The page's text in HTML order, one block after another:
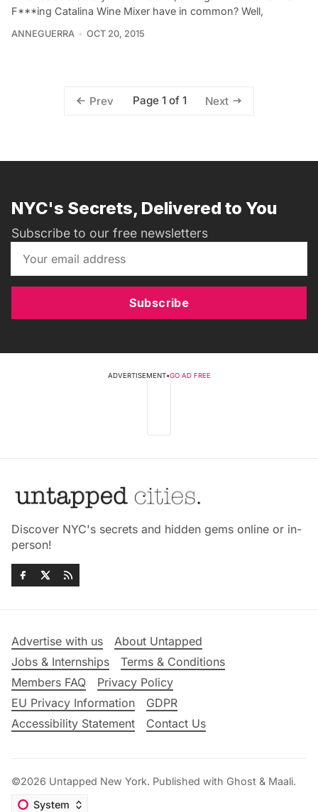
F***ing Catalina Wine Mixer have in common? Well,
ANNEGUERRA OCT 20, 2015
Prev Page 1 of 1 Next
NYC's Secrets, Delivered to You
Subscribe to our free newsletters
Subscribe
ADVERTISEMENT•GO AD FREE
Discover NYC's secrets and hidden gems online or in-
person!
Advertise with us
About Untapped
Jobs & Internships
Terms & Conditions
Members FAQ
Privacy Policy
EU Privacy Information
GDPR
Accessibility Statement
Contact Us
©2026 Untapped New York. Published with Ghost & Maali.